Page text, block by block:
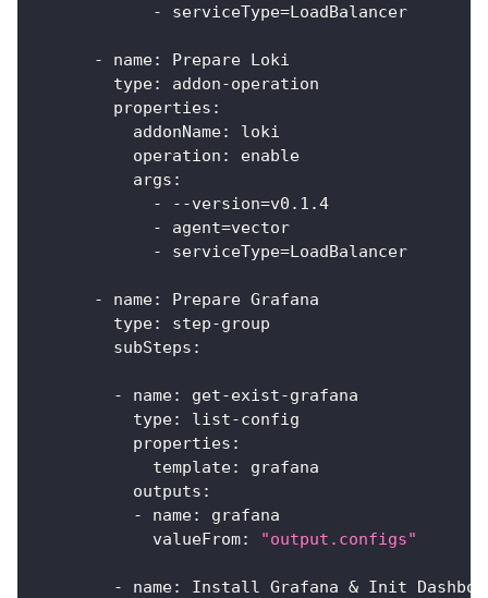
-
serviceType=LoadBalancer
- name:
Prepare Loki
type: addon-operation
properties :
addonName:
loki
operation :
enable
args :
-
- -version=v0.1.4
-
agent=vector
-
serviceType=LoadBalancer
- name:
Prepare Grafana
type: step-group
subSteps :
- name: get-exist-grafana
type: list-config
properties :
template:
grafana
outputs :
-
name:
grafana
valueFrom: "output.configs"
- name:
Install Grafana & Init